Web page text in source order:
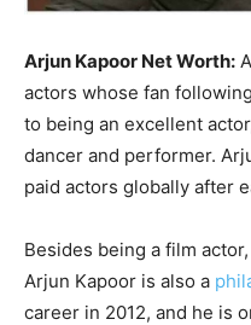
Arjun Kapoor Net Worth:
actors whose fan
to being an excellent
dancer and performer.
paid actors globally after
Besides being a film
Arjun Kapoor is also a
career in 2012, and he is